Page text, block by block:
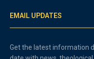
EMAIL UPDATES
Get the latest information